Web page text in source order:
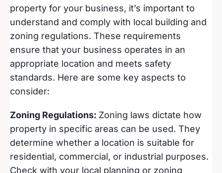
property for your business, it’s important to
understand and comply with local building and
zoning regulations. These requirements
ensure that your business operates in an
appropriate location and meets safety
standards. Here are some key aspects to
consider:
Zoning Regulations: Zoning laws dictate how
property in specific areas can be used. They
determine whether a location is suitable for
residential, commercial, or industrial purposes.
Check with your local planning or zoning